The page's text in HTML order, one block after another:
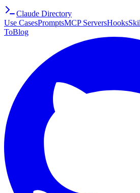
Claude Directory
Use CasesPromptsMCP ServersHooks
ToBlog